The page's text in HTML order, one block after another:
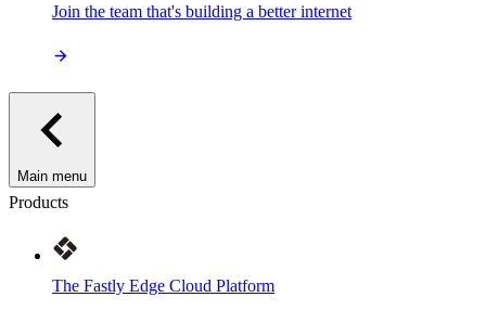
Join the team that's building a better internet
Main menu
Products
The Fastly Edge Cloud Platform